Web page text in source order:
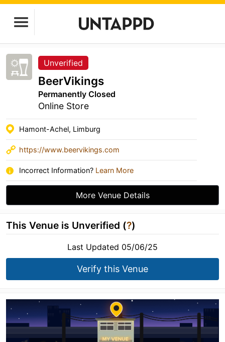
Unverified
BeerVikings
Permanently Closed
Online Store
Hamont-Achel, Limburg
https://www.beervikings.com
Incorrect Information? Learn More
More Venue Details
This Venue is Unverified (?)
Last Updated 05/06/25
Verify this Venue